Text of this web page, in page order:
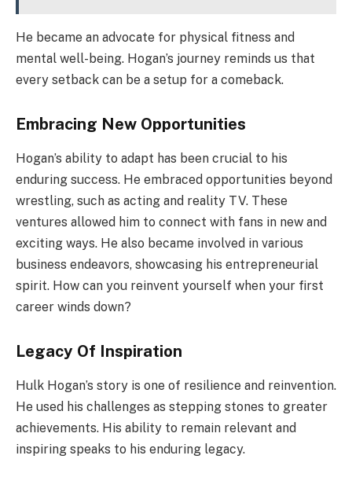
He became an advocate for physical fitness and
mental well-being. Hogan’s journey reminds us that
every setback can be a setup for a comeback.
Embracing New Opportunities
Hogan’s ability to adapt has been crucial to his
enduring success. He embraced opportunities beyond
wrestling, such as acting and reality TV. These
ventures allowed him to connect with fans in new and
exciting ways. He also became involved in various
business endeavors, showcasing his entrepreneurial
spirit. How can you reinvent yourself when your first
career winds down?
Legacy Of Inspiration
Hulk Hogan’s story is one of resilience and reinvention.
He used his challenges as stepping stones to greater
achievements. His ability to remain relevant and
inspiring speaks to his enduring legacy.